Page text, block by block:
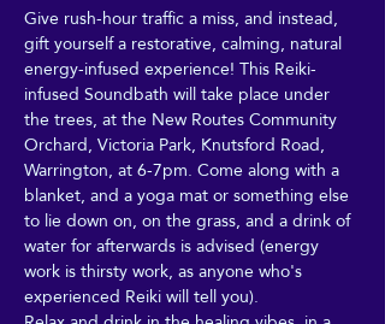
Give rush-hour traffic a miss, and instead,
gift yourself a restorative, calming, natural
energy-infused experience! This Reiki-
infused Soundbath will take place under
the trees, at the New Routes Community
Orchard, Victoria Park, Knutsford Road,
Warrington, at 6-7pm. Come along with a
blanket, and a yoga mat or something else
to lie down on, on the grass, and a drink of
water for afterwards is advised (energy
work is thirsty work, as anyone who's
experienced Reiki will tell you).